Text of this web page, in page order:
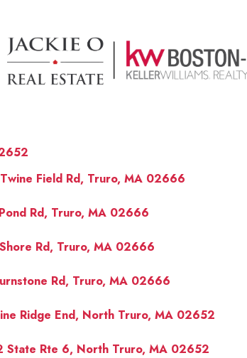
Field Rd, Truro, MA 02666
Rd, Truro, MA 02666
Rd, Truro, MA 02666
Rd, Truro, MA 02666
Ridge End, North Truro, MA 02652
State Rte 6, North Truro, MA 02652